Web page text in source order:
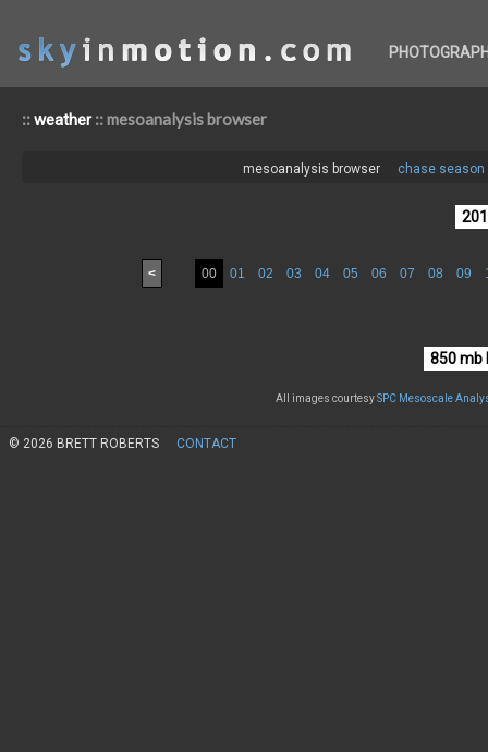
::weather:: mesoanalysis browser
mesoanalysis browser chase season
< 00 01 02 03 04 05 06 07 08 09
All images courtesySPC Mesoscale
© 2026 BRETT ROBERTS CONTACT